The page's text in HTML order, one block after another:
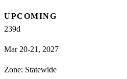
UPCOMING
239d
Mar 20-21, 2027
Zone: Statewide